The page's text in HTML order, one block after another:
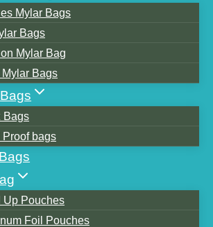
Mylar Bags
Bags
Mylar Bag
Mylar Bags
Bags
Proof bags
Up Pouches
Foil Pouches
Options for our Packaging